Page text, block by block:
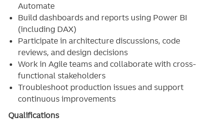
Automate
Build dashboards and reports using Power BI
(including DAX)
Participate in architecture discussions, code
reviews, and design decisions
Work in Agile teams and collaborate with cross-
functional stakeholders
Troubleshoot production issues and support
continuous improvements
Qualifications